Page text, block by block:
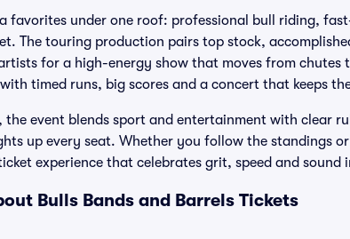
favorites under one roof: professional bull riding,
The touring production pairs top stock,
for a high-energy show that moves from chutes
timed runs, big scores and a concert that keeps
the event blends sport and entertainment with clear
up every seat. Whether you follow the standings
experience that celebrates grit, speed and sound
Bulls Bands and Barrels Tickets